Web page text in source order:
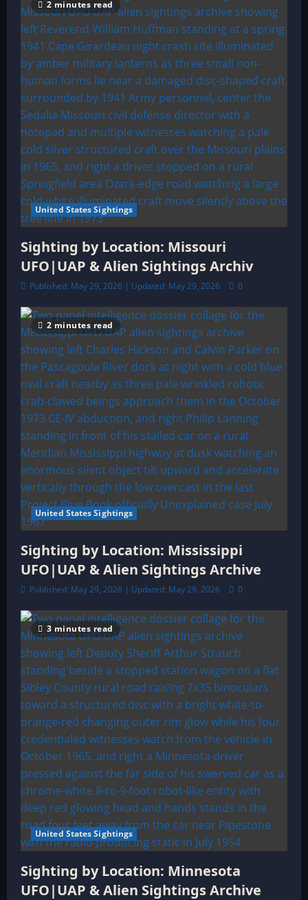
2 minutes read
United States Sightings
Sighting by Location: Missouri
UFO|UAP & Alien Sightings Archiv
Published: May 29, 2026 | Updated: May 29, 2026 0
2 minutes read
United States Sightings
Sighting by Location: Mississippi
UFO|UAP & Alien Sightings Archive
Published: May 29, 2026 | Updated: May 29, 2026 0
3 minutes read
United States Sightings
Sighting by Location: Minnesota
UFO|UAP & Alien Sightings Archive